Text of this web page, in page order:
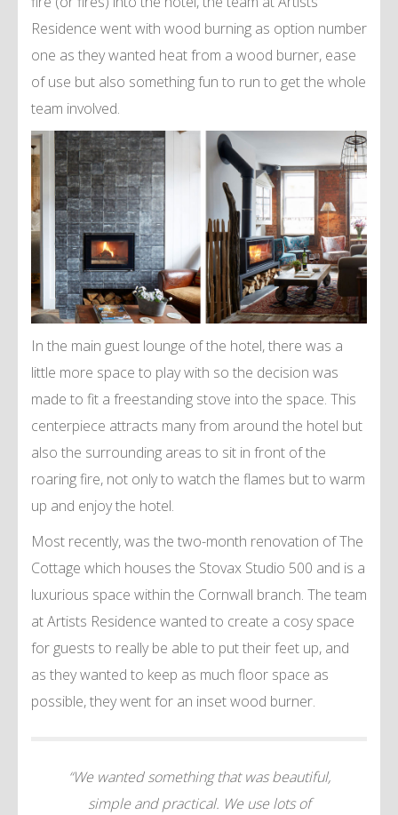
Residence went with wood burning as option number
one as they wanted heat from a wood burner, ease
of use but also something fun to run to get the whole
team involved.
In the main guest lounge of the hotel, there was a
little more space to play with so the decision was
made to fit a freestanding stove into the space. This
centerpiece attracts many from around the hotel but
also the surrounding areas to sit in front of the
roaring fire, not only to watch the flames but to warm
up and enjoy the hotel.
Most recently, was the two-month renovation of The
Cottage which houses the Stovax Studio 500 and is a
luxurious space within the Cornwall branch. The team
at Artists Residence wanted to create a cosy space
for guests to really be able to put their feet up, and
as they wanted to keep as much floor space as
possible, they went for an inset wood burner.
“We wanted something that was beautiful,
simple and practical. We use lots of